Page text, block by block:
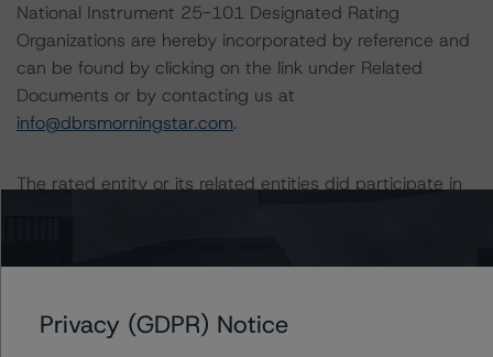
National Instrument 25-101 Designated Rating
Organizations are hereby incorporated by reference and
can be found by clicking on the link under Related
Documents or by contacting us at
info@dbrsmorningstar.com.
The rated entity or its related entities did participate in
relevant internal documents of the rated entity or its
Privacy (GDPR) Notice